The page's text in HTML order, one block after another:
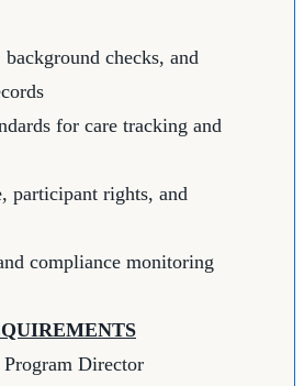
checks, and
for care tracking and
participant rights, and
compliance monitoring
Program Director